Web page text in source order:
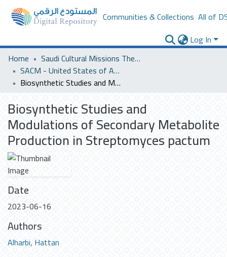
Communities & Collections All of
Log In
Home
Saudi Cultural Missions Theses & Dissertations
SACM - United States of America
Biosynthetic Studies and Modulations of Secondary Metabolite Production in Streptomyces pactum
Biosynthetic Studies and
Modulations of Secondary Metabolite
Production in Streptomyces pactum
Date
2023-06-16
Authors
Alharbi, Hattan